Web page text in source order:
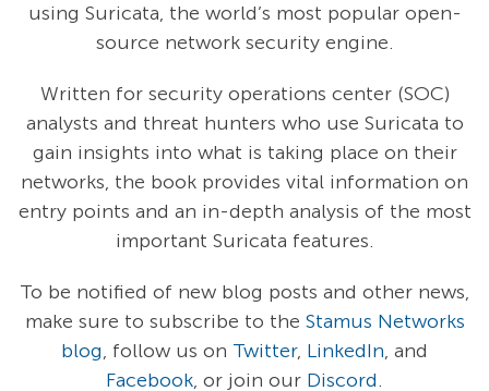
using Suricata, the world’s most popular open-
source network security engine.
Written for security operations center (SOC)
analysts and threat hunters who use Suricata to
gain insights into what is taking place on their
networks, the book provides vital information on
entry points and an in-depth analysis of the most
important Suricata features.
To be notified of new blog posts and other news,
make sure to subscribe to the Stamus Networks
blog, follow us on Twitter, LinkedIn, and
Facebook, or join our Discord.